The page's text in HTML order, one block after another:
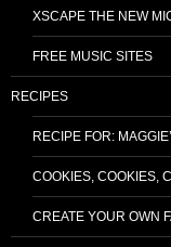
XSCAPE THE NEW
FREE MUSIC SITES
RECIPES
RECIPE FOR:
COOKIES, COOKIES,
CREATE YOUR OWN